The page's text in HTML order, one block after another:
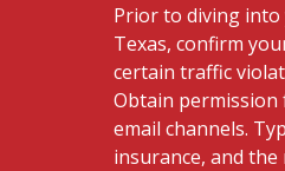
Prior to diving
Texas, confirm
certain traffic
Obtain
email channels.
insurance, and